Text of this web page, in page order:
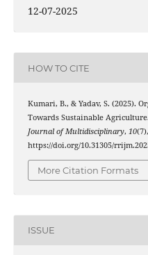
12-07-2025
HOW TO CITE
Kumari, B., & Yadav, S. (2025).
Towards Sustainable Agriculture.
Journal of Multidisciplinary, 10
https://doi.org/10.31305/
More Citation Formats
ISSUE